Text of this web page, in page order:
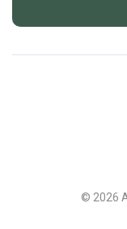
© 2026